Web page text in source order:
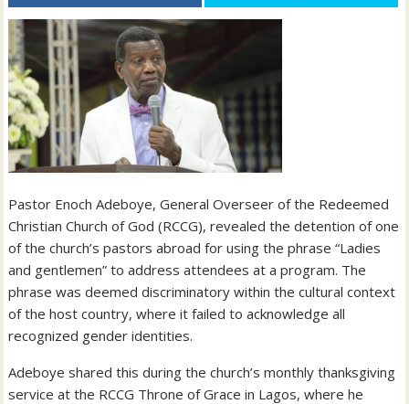
Pastor Enoch Adeboye, General Overseer of the Redeemed
Christian Church of God (RCCG), revealed the detention of one
of the church’s pastors abroad for using the phrase “Ladies
and gentlemen” to address attendees at a program. The
phrase was deemed discriminatory within the cultural context
of the host country, where it failed to acknowledge all
recognized gender identities.
Adeboye shared this during the church’s monthly thanksgiving
service at the RCCG Throne of Grace in Lagos, where he